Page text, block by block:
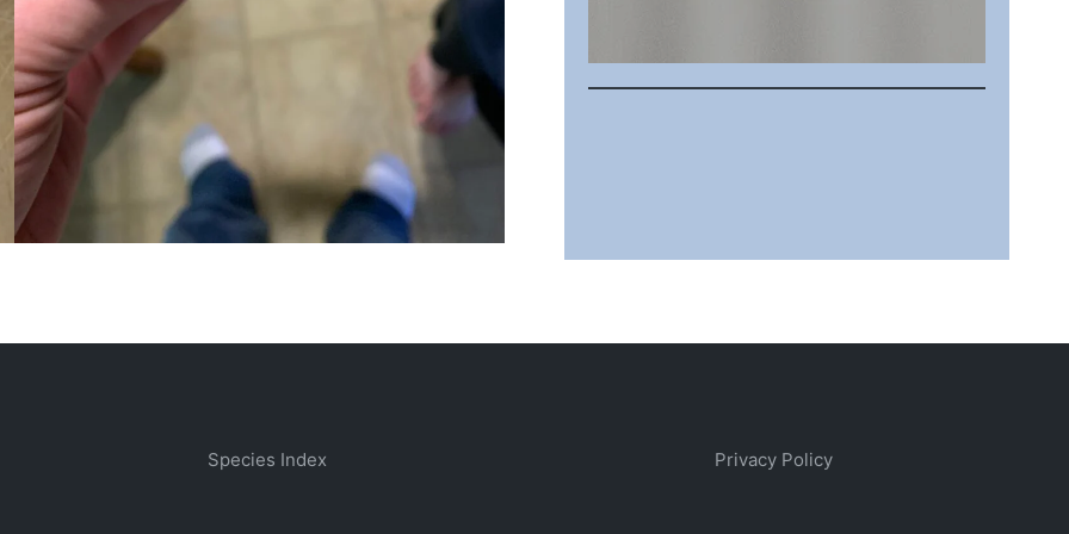
Species Index Privacy Policy